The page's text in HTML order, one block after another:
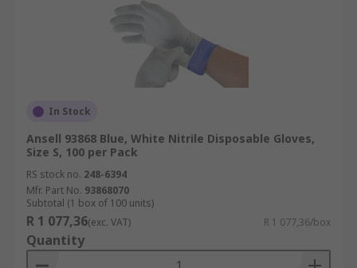
In Stock
Ansell 93868 Blue, White Nitrile Disposable Gloves,
Size S, 100 per Pack
RS stock no. 248-6394
Mfr. Part No. 93868070
Subtotal (1 box of 100 units)
R 1 077,36(exc. VAT) R 1 077,36/box
Quantity